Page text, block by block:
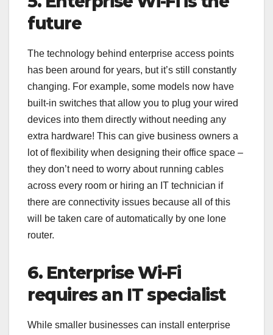
future
The technology behind enterprise access points
has been around for years, but it’s still constantly
changing. For example, some models now have
built-in switches that allow you to plug your wired
devices into them directly without needing any
extra hardware! This can give business owners a
lot of flexibility when designing their office space –
they don’t need to worry about running cables
across every room or hiring an IT technician if
there are connectivity issues because all of this
will be taken care of automatically by one lone
router.
6. Enterprise Wi-Fi
requires an IT specialist
While smaller businesses can install enterprise